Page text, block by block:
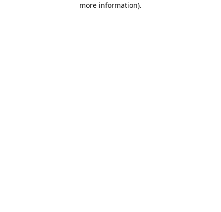
more information).